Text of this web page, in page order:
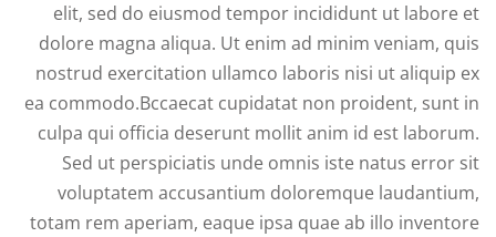
elit, sed do eiusmod tempor incididunt ut labore et
dolore magna aliqua. Ut enim ad minim veniam, quis
nostrud exercitation ullamco laboris nisi ut aliquip ex
ea commodo.Bccaecat cupidatat non proident, sunt in
culpa qui officia deserunt mollit anim id est laborum.
Sed ut perspiciatis unde omnis iste natus error sit
voluptatem accusantium doloremque laudantium,
totam rem aperiam, eaque ipsa quae ab illo inventore